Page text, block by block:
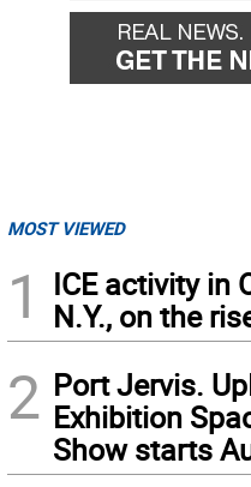
MOST VIEWED
1
ICE activity in
N.Y., on the
2 Port Jervis.
Exhibition
Show starts